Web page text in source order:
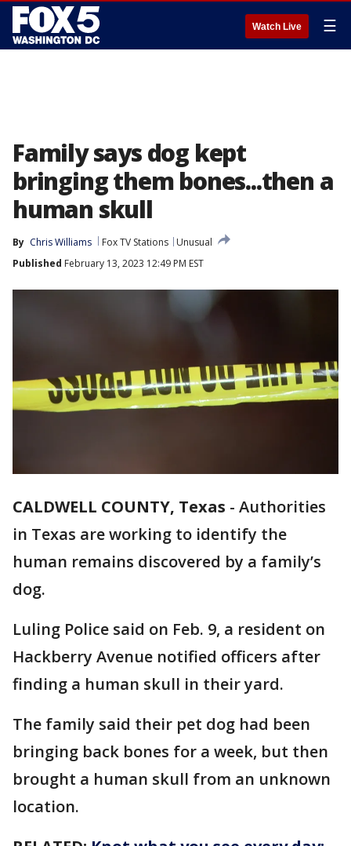
Watch Live ☰
Family says dog kept
bringing them bones...then a
human skull
By Chris Williams Fox TV Stations
Unusual
Published February 13, 2023 12:49 PM EST
CALDWELL COUNTY, Texas - Authorities
in Texas are working to identify the
human remains discovered by a family’s
dog.
Luling Police said on Feb. 9, a resident on
Hackberry Avenue notified officers after
finding a human skull in their yard.
The family said their pet dog had been
bringing back bones for a week, but then
brought a human skull from an unknown
location.